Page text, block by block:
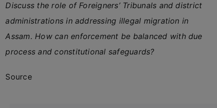
Discuss the role of Foreigners’ Tribunals and district
administrations in addressing illegal migration in
Assam. How can enforcement be balanced with due
process and constitutional safeguards?
Source